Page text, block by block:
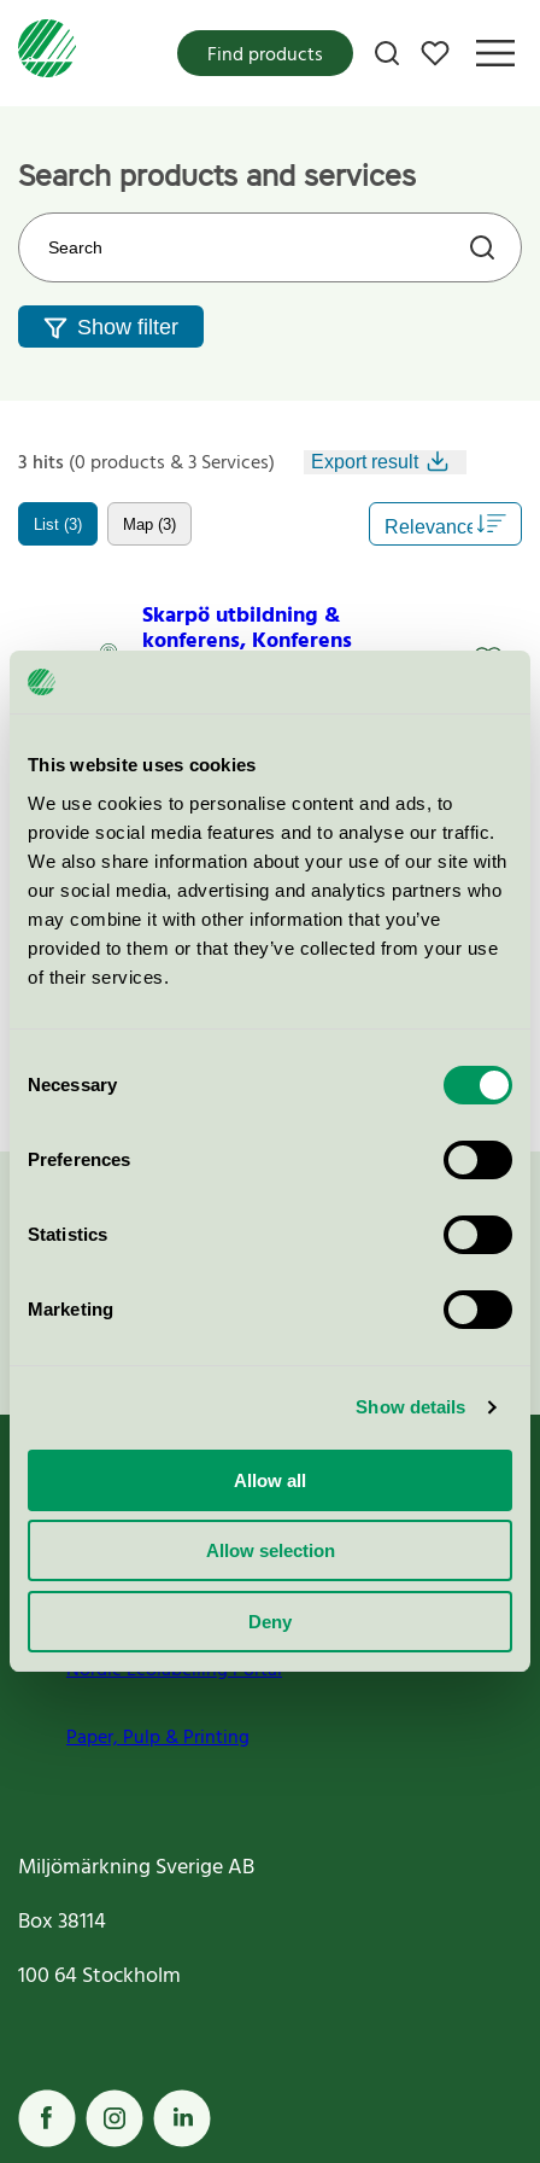
This website uses cookies
We use cookies to personalise content and ads, to
provide social media features and to analyse our traffic.
We also share information about your use of our site with
our social media, advertising and analytics partners who
may combine it with other information that you’ve
provided to them or that they’ve collected from your use
of their services.
Selection
Necessary
Preferences
Statistics
Marketing
Show details
Allow all
Allow selection
Deny
My favorites
Find products
Search products and services
Search on the web site
Show filter
3 hits (0 products & 3 Services) Export result
List (3) Map (3)
Skarpö utbildning &
konferens, Konferens
Skarpö utbildning &
konferens, Hotell
Nordic Swan Ecolabel / Systembolaget / Hotel
Skarpö utbildning &
konferens, Restaurang
Nordic Swan Ecolabel / Systembolaget / Hotel
Criteria, application & fees
Nordic Ecolabelling Portal
Paper, Pulp & Printing
Miljömärkning Sverige AB
Box38114
100 64Stockholm